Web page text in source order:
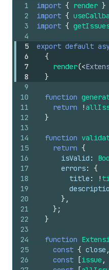
1
2
3
4
5
6
7
8
9
10
11
12
13
14
15
16
17
18
19
20
21
22
23
24
25
26
import { render }
import {
import {
export default
{
render(<
}
function
return
!
}
function
return {
isValid :
errors:
{
title : !
} ,
} ;
}
function
const { close ,
const
[issue ,